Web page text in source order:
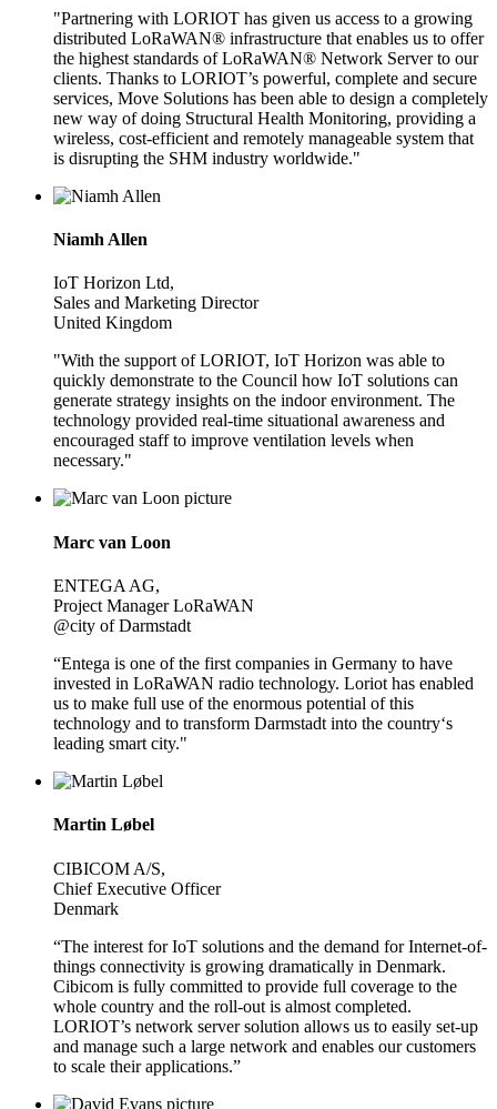
"Partnering with LORIOT has given us access to a growing
distributed LoRaWAN® infrastructure that enables us to offer
the highest standards of LoRaWAN® Network Server to our
clients. Thanks to LORIOT’s powerful, complete and secure
services, Move Solutions has been able to design a completely
new way of doing Structural Health Monitoring, providing a
wireless, cost-efficient and remotely manageable system that
is disrupting the SHM industry worldwide."
Niamh Allen
IoT Horizon Ltd,
Sales and Marketing Director
United Kingdom
"With the support of LORIOT, IoT Horizon was able to
quickly demonstrate to the Council how IoT solutions can
generate strategy insights on the indoor environment. The
technology provided real-time situational awareness and
encouraged staff to improve ventilation levels when
necessary."
Marc van Loon
ENTEGA AG,
Project Manager LoRaWAN
@city of Darmstadt
“Entega is one of the first companies in Germany to have
invested in LoRaWAN radio technology. Loriot has enabled
us to make full use of the enormous potential of this
technology and to transform Darmstadt into the country‘s
leading smart city."
Martin Løbel
CIBICOM A/S,
Chief Executive Officer
Denmark
“The interest for IoT solutions and the demand for Internet-of-
things connectivity is growing dramatically in Denmark.
Cibicom is fully committed to provide full coverage to the
whole country and the roll-out is almost completed.
LORIOT’s network server solution allows us to easily set-up
and manage such a large network and enables our customers
to scale their applications.”